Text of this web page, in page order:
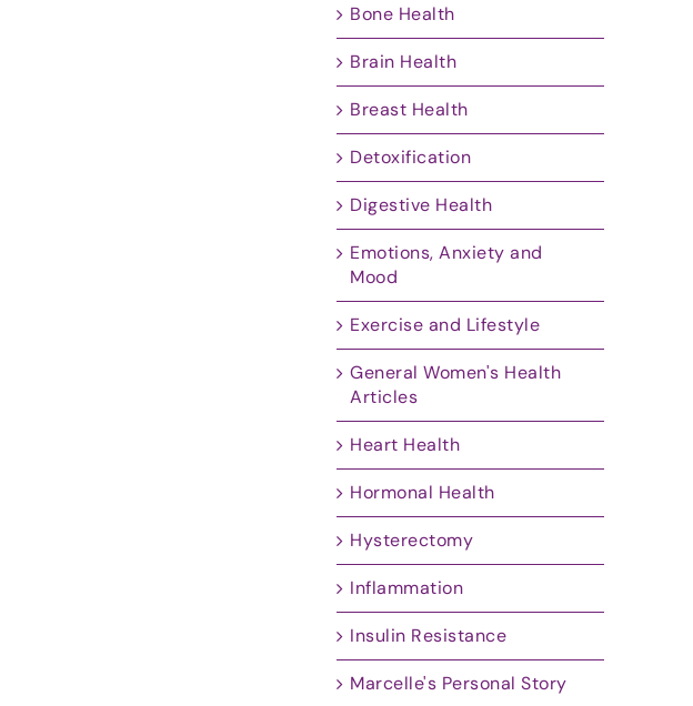
Bone Health
Brain Health
Breast Health
Detoxification
Digestive Health
Emotions, Anxiety and
Mood
Exercise and Lifestyle
General Women's Health
Articles
Heart Health
Hormonal Health
Hysterectomy
Inflammation
Insulin Resistance
Marcelle's Personal Story